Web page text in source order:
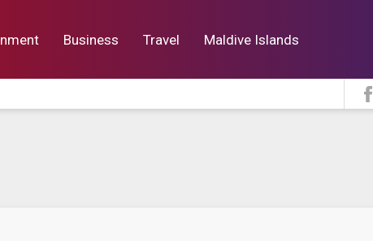
Business Travel Maldive Islands
Lifestyle